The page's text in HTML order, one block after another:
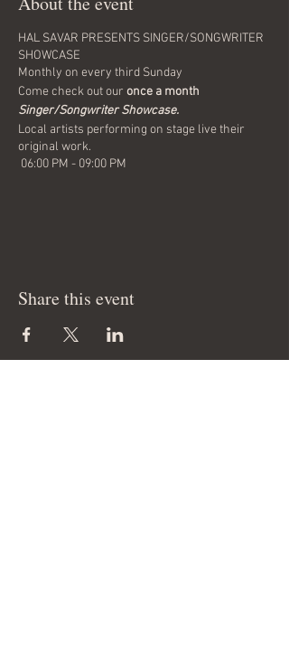
HAL SAVAR PRESENTS SINGER/SONGWRITER
SHOWCASE
Monthly on every third Sunday
Come check out our once a month
Singer/Songwriter Showcase.
Local artists performing on stage live their
original work.
06:00 PM - 09:00 PM
Share this event